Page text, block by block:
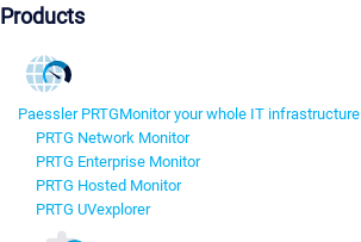
Products
Paessler PRTGMonitor your whole IT infrastructure
PRTG Network Monitor
PRTG Enterprise Monitor
PRTG Hosted Monitor
PRTG UVexplorer